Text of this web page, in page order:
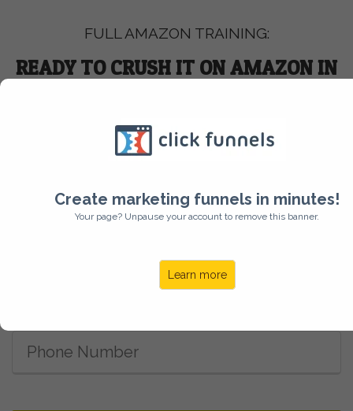
Create marketing funnels in minutes!
Your page? Unpause your account to remove this banner.
Learn more
FULL AMAZON TRAINING:
READY TO CRUSH IT ON AMAZON IN
Get Started